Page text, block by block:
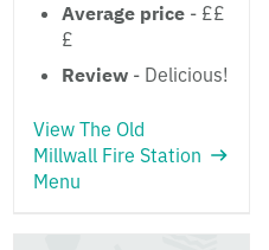
Average price - ££
£
Review - Delicious!
View The Old
Millwall Fire Station
Menu